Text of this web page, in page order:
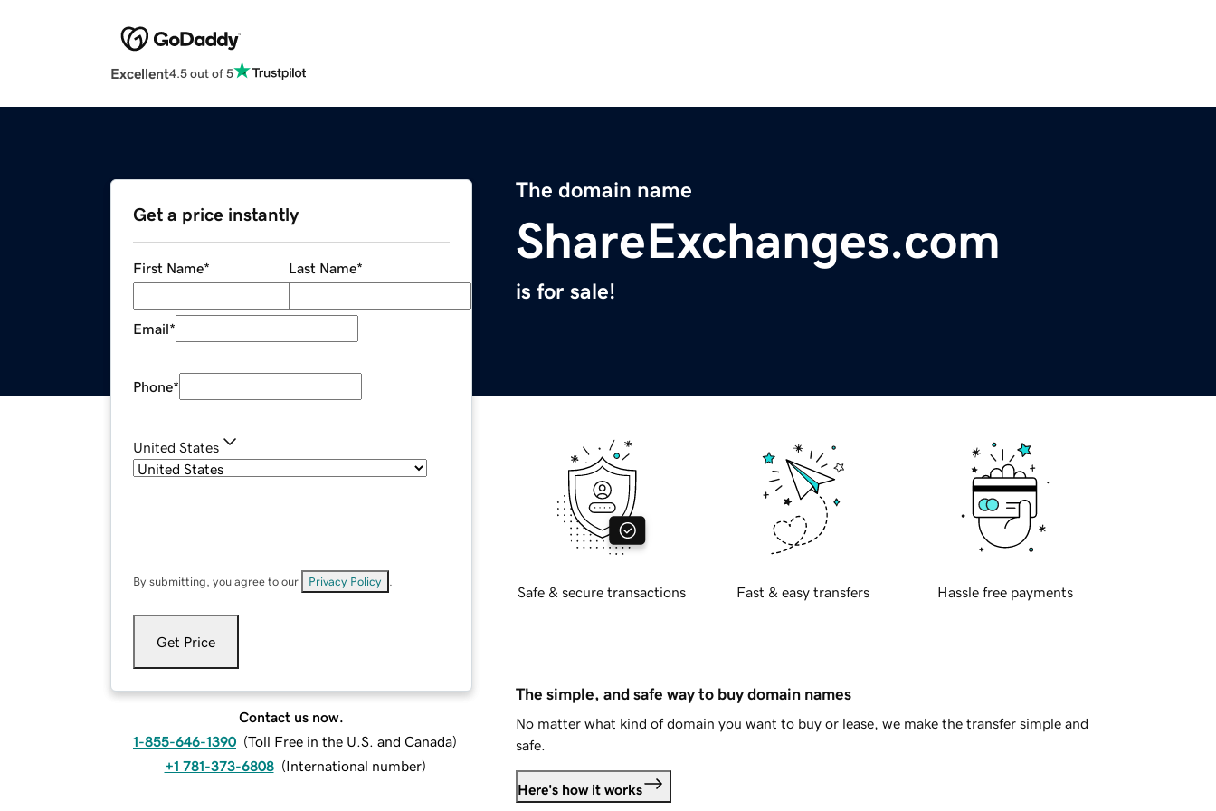
Excellent4.5 out of 5
The domain name
ShareExchanges.com
is for sale!
Get a price instantly
First Name* Last Name*
Email*
Phone*
United States
By submitting, you agree to our Privacy Policy
Get Price
Contact us now.
1-855-646-1390 (Toll Free in the U.S. and Canada)
+1 781-373-6808 (International number)
Safe & secure transactions Fast & easy transfers Hassle free payments
The simple, and safe way to buy domain names
No matter what kind of domain you want to buy or lease, we make the transfer simple and
safe.
Here's how it works